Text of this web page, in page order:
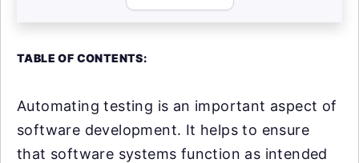
TABLE OF CONTENTS:
Automating testing is an important aspect of
software development. It helps to ensure
that software systems function as intended